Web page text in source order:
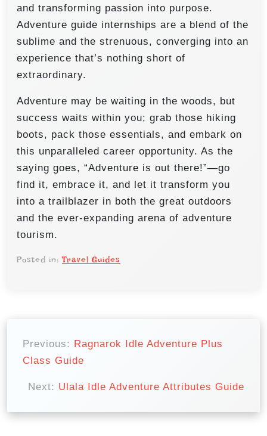
and transforming passion into purpose.
Adventure guide internships are a blend of the
sublime and the strenuous, converging into an
experience that’s nothing short of
extraordinary.
Adventure may be waiting in the woods, but
success waits within you; grab those hiking
boots, pack those essentials, and embark on
this unparalleled career opportunity. As the
saying goes, “Adventure is out there!”—go
find it, embrace it, and let it transform you
into a trailblazer in both the great outdoors
and the ever-expanding arena of adventure
tourism.
Posted in:Travel Guides
n
Previous:
Ragnarok Idle Adventure Plus
Class Guide
Next: Ulala Idle Adventure Attributes Guide